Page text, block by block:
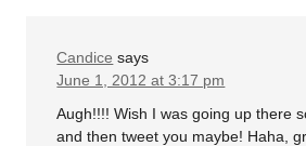
Candice says
June 1, 2012 at 3:17 pm
Augh!!!! Wish I was going up there
and then tweet you maybe! Haha,